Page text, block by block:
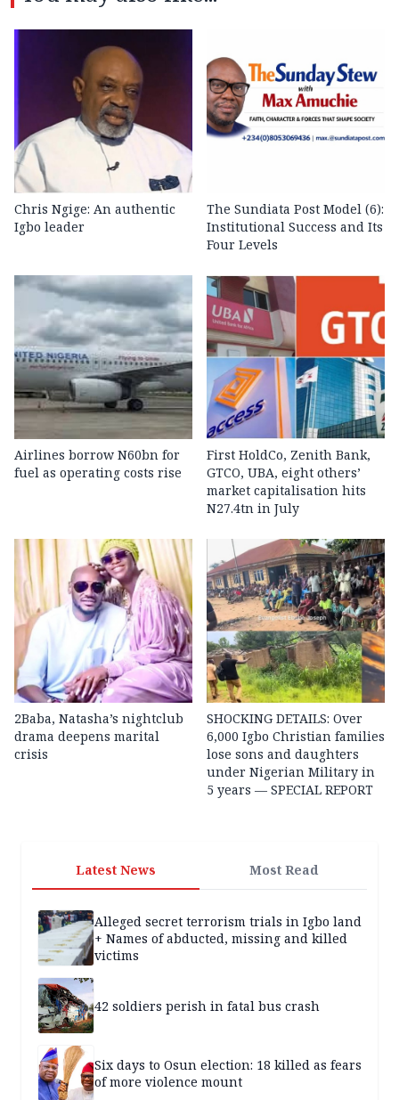
Chris Ngige: An authentic
Igbo leader
The Sundiata Post Model (6):
Institutional Success and Its
Four Levels
Airlines borrow N60bn for
fuel as operating costs rise
First HoldCo, Zenith Bank,
GTCO, UBA, eight others’
market capitalisation hits
N27.4tn in July
2Baba, Natasha’s nightclub
drama deepens marital
crisis
SHOCKING DETAILS: Over
6,000 Igbo Christian families
lose sons and daughters
under Nigerian Military in
5 years — SPECIAL REPORT
Latest News Most Read
Alleged secret terrorism trials in Igbo land
+ Names of abducted, missing and killed
victims
42 soldiers perish in fatal bus crash
Six days to Osun election: 18 killed as fears
of more violence mount